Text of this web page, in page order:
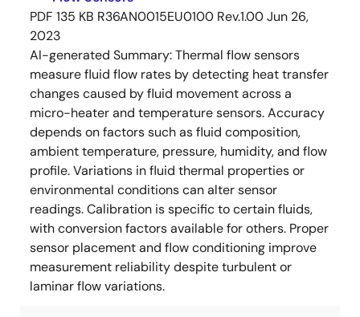
PDF 135 KB R36AN0015EU0100 Rev.1.00Jun 26,
2023
AI-generated Summary:Thermal flow sensors
measure fluid flow rates by detecting heat transfer
changes caused by fluid movement across a
micro-heater and temperature sensors. Accuracy
depends on factors such as fluid composition,
ambient temperature, pressure, humidity, and flow
profile. Variations in fluid thermal properties or
environmental conditions can alter sensor
readings. Calibration is specific to certain fluids,
with conversion factors available for others. Proper
sensor placement and flow conditioning improve
measurement reliability despite turbulent or
laminar flow variations.